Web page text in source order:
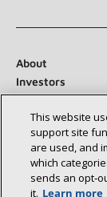
About
Investors
Suppliers
Newsroom
Connect With Us:
This website
support site
are used, and
which
sends an
it. Learn more